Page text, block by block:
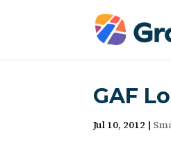
GAF
Jul 10, 2012 |